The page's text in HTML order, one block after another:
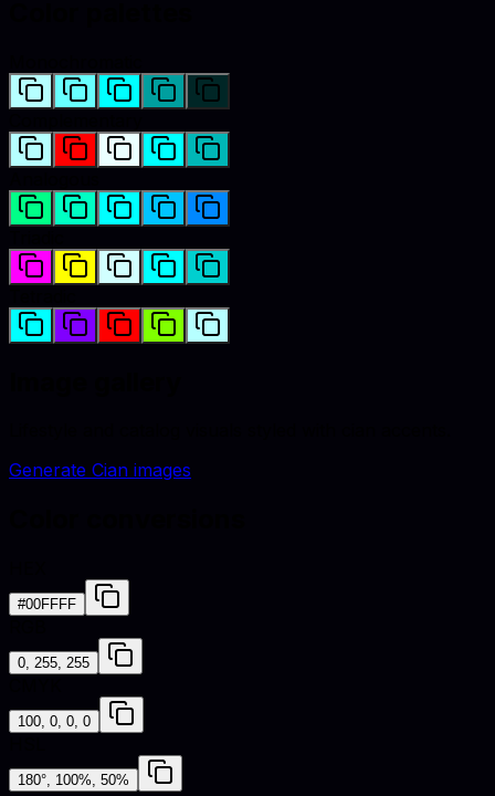
Generate Cian images
#00FFFF
0, 255, 255
100, 0, 0, 0
180°, 100%, 50%